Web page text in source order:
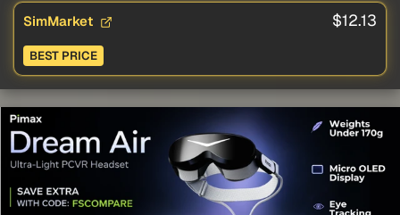
SimMarket $12.13
BEST PRICE